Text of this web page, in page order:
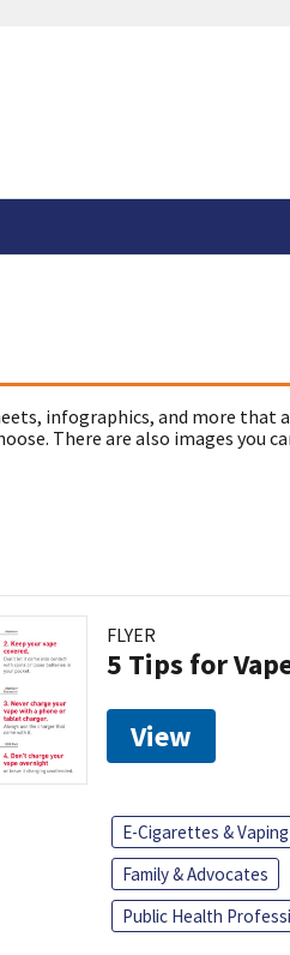
infographics, and more that
There are also images you
FLYER
5 Tips for
View
E-Cigarettes & Vaping
Family & Advocates
Public Health